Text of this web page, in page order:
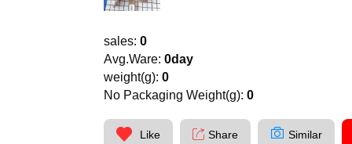
sales: 0
Avg.Ware: 0day
weight(g): 0
No Packaging Weight(g): 0
Like Share Similar